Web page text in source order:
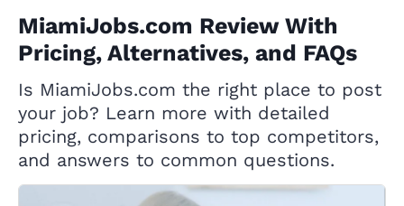
MiamiJobs.com Review With
Pricing, Alternatives, and FAQs
Is MiamiJobs.com the right place to post
your job? Learn more with detailed
pricing, comparisons to top competitors,
and answers to common questions.